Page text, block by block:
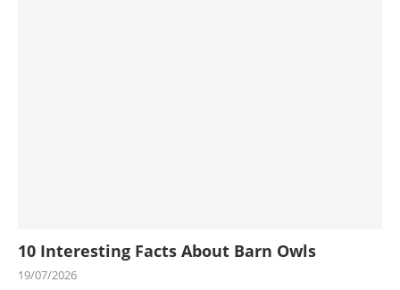
10 Interesting Facts About Barn Owls
19/07/2026